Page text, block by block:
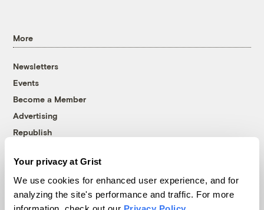
Your privacy at Grist
We use cookies for enhanced user experience, and for
analyzing the site's performance and traffic. For more
More
Newsletters
Events
Become a Member
Advertising
Republish
© 1999-2026 Grist Magazine, Inc. All rights reserved.